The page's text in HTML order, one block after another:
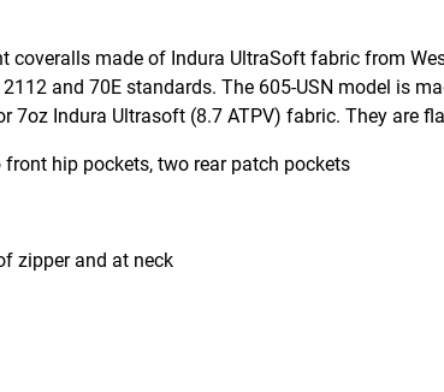
coveralls made of Indura UltraSoft fabric from
and 70E standards. The 605-USN model is
7oz Indura Ultrasoft (8.7 ATPV) fabric. They are
hip pockets, two rear patch pockets
zipper and at neck